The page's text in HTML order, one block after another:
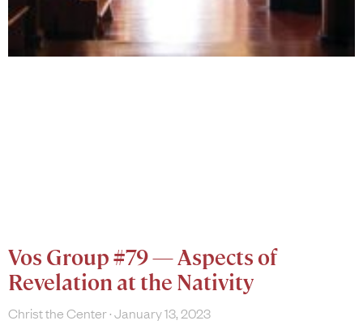
Vos Group #79 — Aspects of
Revelation at the Nativity
Christ the Center January 13, 2023